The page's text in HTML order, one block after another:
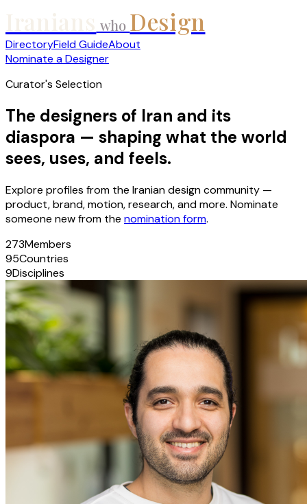
who Design
DirectoryField GuideAbout
Nominate a Designer
Curator's Selection
The designers of Iran and its
diaspora — shaping what the world
sees, uses, and feels.
Explore profiles from the Iranian design community —
product, brand, motion, research, and more. Nominate
someone new from the nomination form.
273Members
95Countries
9Disciplines